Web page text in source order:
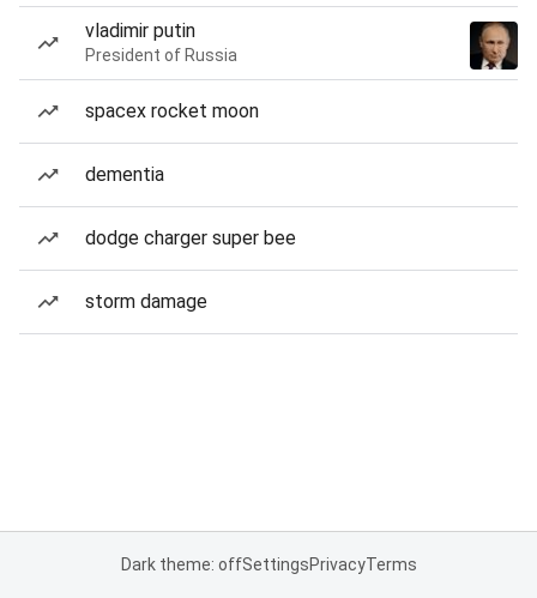
vladimir putin
President of Russia
spacex rocket moon
dementia
dodge charger super bee
storm damage
Dark theme: offSettingsPrivacyTerms